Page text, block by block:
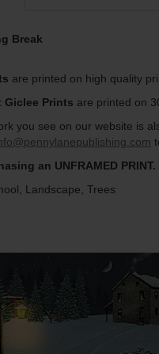
Break
are printed on high quality
Giclee Prints are printed on
you see on our website is
an UNFRAMED PRINT.
Landscape, Trees